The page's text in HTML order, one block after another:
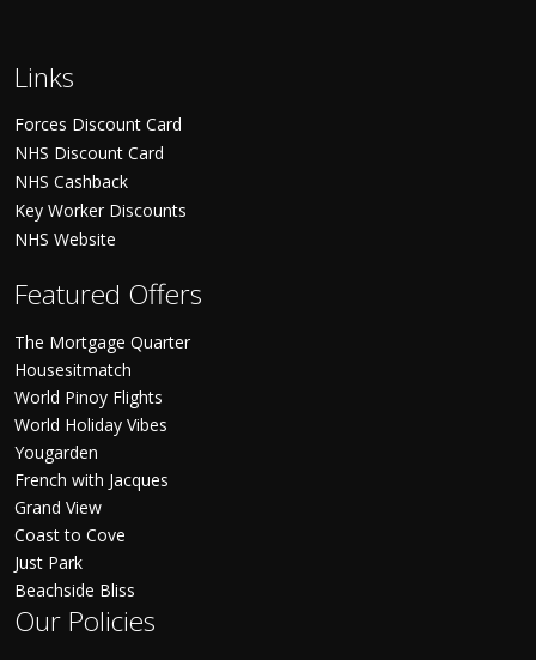
Links
Forces Discount Card
NHS Discount Card
NHS Cashback
Key Worker Discounts
NHS Website
Featured Offers
The Mortgage Quarter
Housesitmatch
World Pinoy Flights
World Holiday Vibes
Yougarden
French with Jacques
Grand View
Coast to Cove
Just Park
Beachside Bliss
Our Policies